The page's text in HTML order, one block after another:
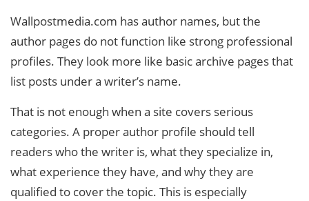
Wallpostmedia.com has author names, but the
author pages do not function like strong professional
profiles. They look more like basic archive pages that
list posts under a writer’s name.
That is not enough when a site covers serious
categories. A proper author profile should tell
readers who the writer is, what they specialize in,
what experience they have, and why they are
qualified to cover the topic. This is especially